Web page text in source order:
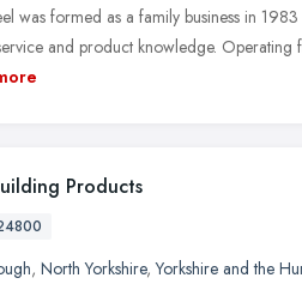
was formed as a family business in
and product knowledge.
Products
, North Yorkshire,Yorkshire and the